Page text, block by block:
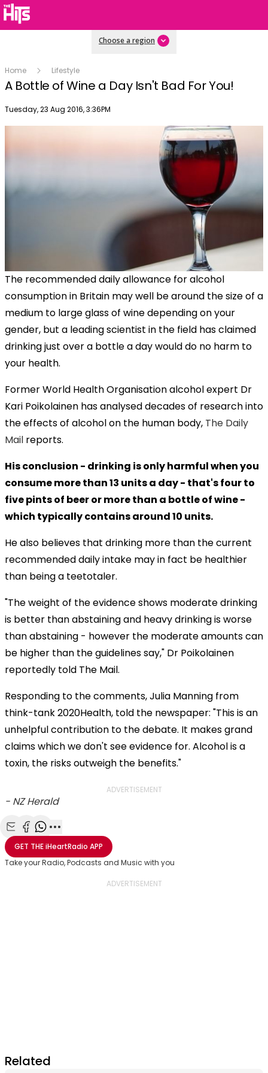
Choose a region
Home Lifestyle
A Bottle of Wine a Day Isn't Bad For You!
Publish date
Tuesday, 23 Aug 2016, 3:36PM
The recommended daily allowance for alcohol
consumption in Britain may well be around the size of a
medium to large glass of wine depending on your
gender, but a leading scientist in the field has claimed
drinking just over a bottle a day would do no harm to
your health.
Former World Health Organisation alcohol expert Dr
Kari Poikolainen has analysed decades of research into
the effects of alcohol on the human body, The Daily
Mail reports.
His conclusion - drinking is only harmful when you
consume more than 13 units a day - that's four to
five pints of beer or more than a bottle of wine -
which typically contains around 10 units.
He also believes that drinking more than the current
recommended daily intake may in fact be healthier
than being a teetotaler.
"The weight of the evidence shows moderate drinking
is better than abstaining and heavy drinking is worse
than abstaining - however the moderate amounts can
be higher than the guidelines say," Dr Poikolainen
reportedly told The Mail.
Responding to the comments, Julia Manning from
think-tank 2020Health, told the newspaper: "This is an
unhelpful contribution to the debate. It makes grand
claims which we don't see evidence for. Alcohol is a
toxin, the risks outweigh the benefits."
ADVERTISEMENT
- NZ Herald
Share with Email
Share with Facebook
Share with WhatsApp
More share options
GET THEiHeartRadio APP
Take your Radio, Podcasts and Music with you
Related